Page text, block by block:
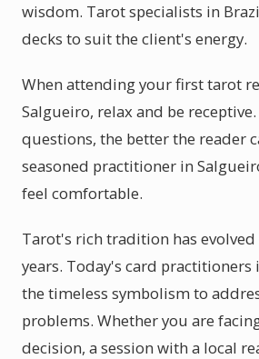
wisdom. Tarot specialists in
decks to suit the client's energy.
When attending your first tarot
Salgueiro, relax and be
questions, the better the reader
seasoned practitioner in
feel comfortable.
Tarot's rich tradition has
years. Today's card practitioners
the timeless symbolism to
problems. Whether you are
decision, a session with a local